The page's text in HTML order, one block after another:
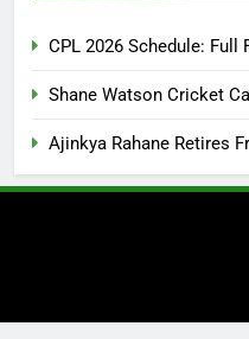
CPL 2026 Schedule: Full
Shane Watson Cricket
Ajinkya Rahane Retires